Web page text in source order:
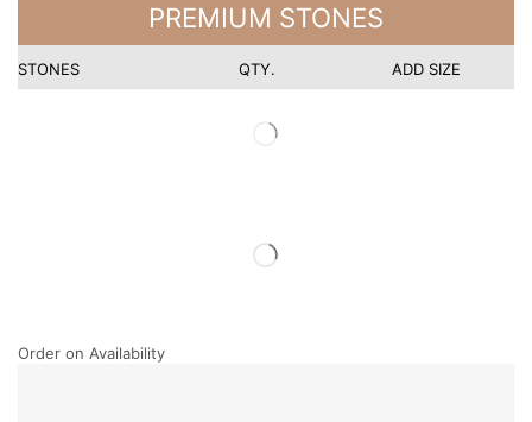
PREMIUM STONES
STONES QTY. ADD SIZE
Order on Availability